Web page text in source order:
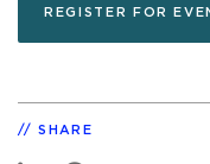
REGISTER FOR
SHARE